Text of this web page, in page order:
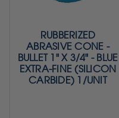
RUBBERIZED
ABRASIVE CONE -
BULLET 1" X 3/4" - BLUE
EXTRA-FINE (SILICON
CARBIDE) 1/UNIT